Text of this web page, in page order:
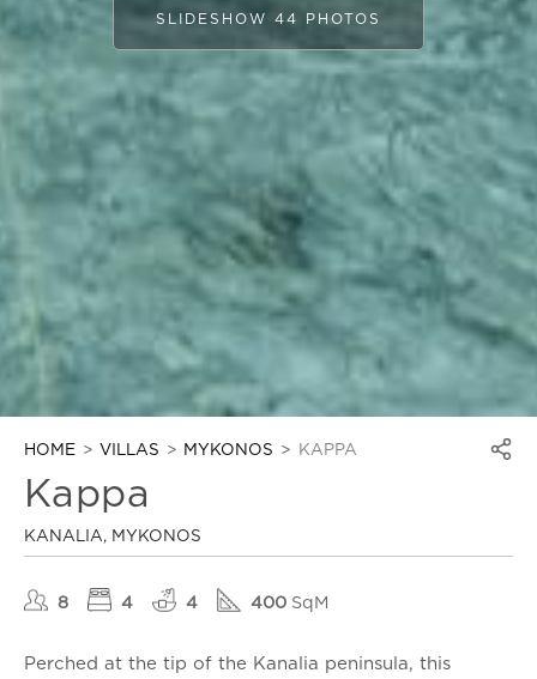
SLIDESHOW 44 PHOTOS
HOME VILLAS MYKONOS KAPPA
Kappa
KANALIA, MYKONOS
8 4 4 400 SqM
Perched at the tip of the Kanalia peninsula, this